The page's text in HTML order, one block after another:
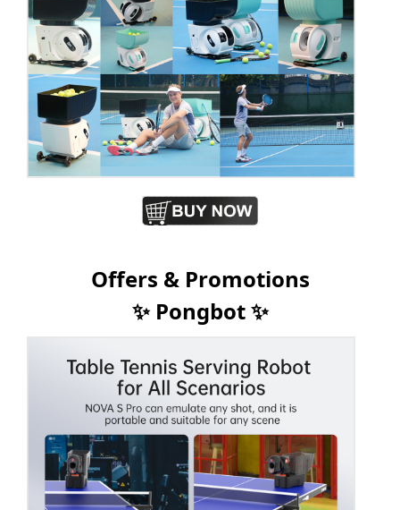
Offers & Promotions
✨ Pongbot ✨